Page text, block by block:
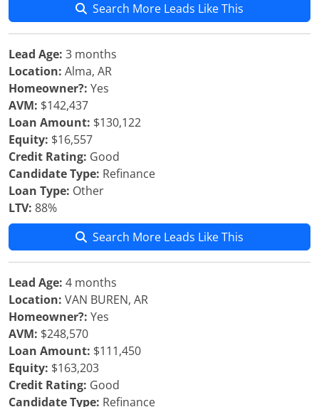
Search More Leads Like This
Lead Age: 3 months
Location: Alma, AR
Homeowner?: Yes
AVM: $142,437
Loan Amount: $130,122
Equity: $16,557
Credit Rating: Good
Candidate Type: Refinance
Loan Type: Other
LTV: 88%
Search More Leads Like This
Lead Age: 4 months
Location: VAN BUREN, AR
Homeowner?: Yes
AVM: $248,570
Loan Amount: $111,450
Equity: $163,203
Credit Rating: Good
Candidate Type: Refinance